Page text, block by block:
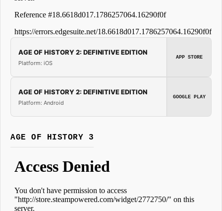
AGE OF HISTORY 2: DEFINITIVE EDITION
Platform: iOS
APP STORE
AGE OF HISTORY 2: DEFINITIVE EDITION
Platform: Android
GOOGLE PLAY
AGE OF HISTORY 3